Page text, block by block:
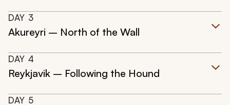
DAY 3
Akureyri – North of the Wall
DAY 4
Reykjavik – Following the Hound
DAY 5